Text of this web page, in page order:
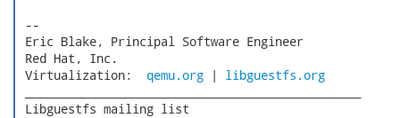
--
Eric Blake, Principal Software Engineer
Red Hat, Inc.
Virtualization: qemu.org | libguestfs.org
Libguestfs mailing list